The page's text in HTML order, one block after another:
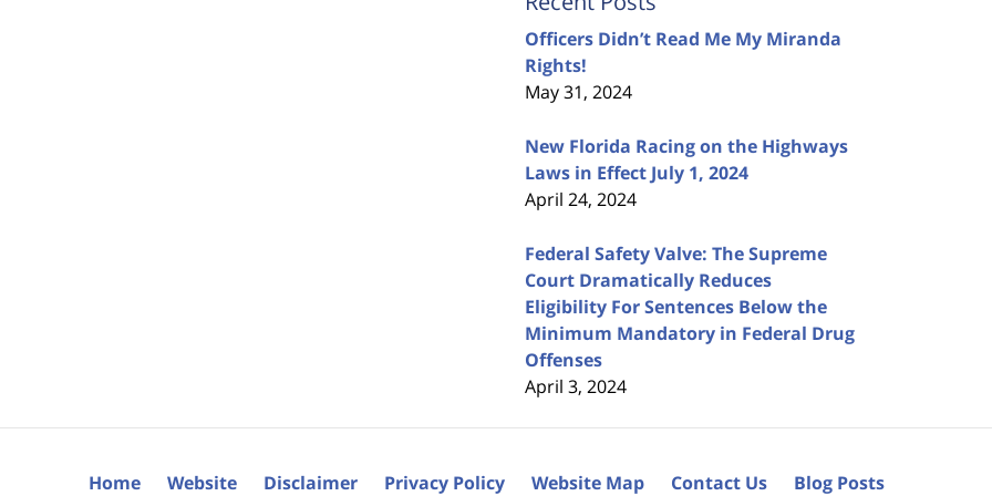
Officers Didn’t Read Me My Miranda
Rights!
May 31, 2024
New Florida Racing on the Highways
Laws in Effect July 1, 2024
April 24, 2024
Federal Safety Valve: The Supreme
Court Dramatically Reduces
Eligibility For Sentences Below the
Minimum Mandatory in Federal Drug
Offenses
April 3, 2024
Home Website Disclaimer Privacy Policy Website Map Contact Us Blog Posts